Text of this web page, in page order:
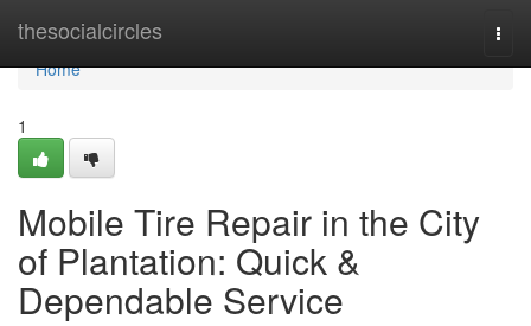
thesocialcircles
Home
Home
1
Mobile Tire Repair in the City
of Plantation: Quick &
Dependable Service